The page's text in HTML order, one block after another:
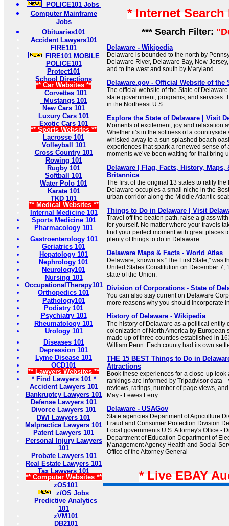
POLICE101 Jobs
Computer Mainframe
Jobs
Obituaries101
Accident Lawyers101
FIRE101
FIRE101 MOBILE
POLICE101
Protect101
School Directions
** Car Websites **
Corvettes 101
Mustangs 101
New Cars 101
Luxury Cars 101
Exotic Cars 101
** Sports Websites **
Lacrosse 101
Volleyball 101
Cross Country 101
Rowing 101
Rugby 101
Softball 101
Water Polo 101
Karate 101
TKD 101
** Medical Websites **
Internal Medicine 101
Sports Medicine 101
Pharmacology 101
Gastroenterology 101
Geriatrics 101
Hepatology 101
Nephrology 101
Neurology101
Nursing 101
OccupationalTherapy101
Orthopedics 101
Pathology101
Podiatry 101
Psychiatry 101
Rheumatology 101
Urology 101
Diseases 101
Depression 101
Lyme Disease 101
OCD101
** Lawyers Websites **
* Find Lawyers 101 *
Accident Lawyers 101
Bankruptcy Lawyers 101
Defense Lawyers 101
Divorce Lawyers 101
DWI Lawyers 101
Malpractice Lawyers 101
Patent Lawyers 101
Personal Injury Lawyers
101
Probate Lawyers 101
Real Estate Lawyers 101
Tax Lawyers 101
** Computer Websites **
zOS101
z/OS Jobs
Predictive Analytics
101
zVM101
DB2101
* Internet
*** Search Filter:
Delaware - Wikipedia
Delaware is bounded to the north by
Delaware River, Delaware Bay, New
and to the west and south by Maryland.
Delaware.gov - Official Website of the
The official website of the State of
state government, programs, and services.
in the Northeast U.S.
Explore the State of Delaware | Visit
Moments of excitement, joy and relaxation
Whether it’s in the softness of a
whisked away to a sun-splashed beach
experiences that spark a renewed sense of
moments we’ve been waiting for that bring
Delaware | Flag, Facts, History,
Britannica
The first of the original 13 states to ratify
Delaware occupies a small niche in the
urban corridor along the Middle Atlantic
Things to Do in Delaware | Visit
Travel off the beaten path, raise a glass
for yourself. No matter where your travels
find your perfect moment with great places
plenty of things to do in Delaware.
Delaware Maps & Facts - World Atlas
Delaware, known as "The First State," was
United States Constitution on December 7,
state of the Union.
Division of Corporations - State of
You can also stay current on Delaware
more reasons why you should incorporate
History of Delaware - Wikipedia
The history of Delaware as a political entity
colonization of North America by European
made up of three counties established in
William Penn. Each county had its own
THE 15 BEST Things to Do in
Attractions
Book these experiences for a close-up look
rankings are informed by Tripadvisor
reviews, ratings, number of page views,
May - Lewes Ferry.
Delaware - USAGov
State agencies Department of Agriculture
Fraud and Consumer Protection Division
Local governments U.S. Attorney's Office -
Department of Education Department of
Management Agency Health and Social
Office of the Attorney General
* Live EBAY